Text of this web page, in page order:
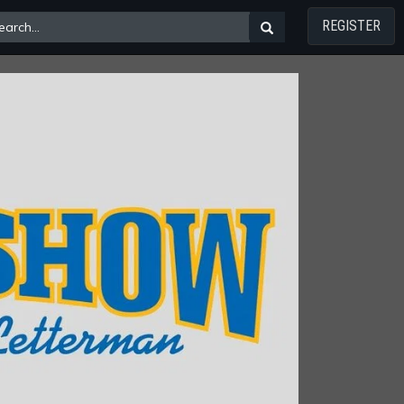
REGISTER